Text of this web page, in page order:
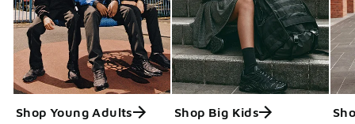
Shop Young Adults Shop Big Kids